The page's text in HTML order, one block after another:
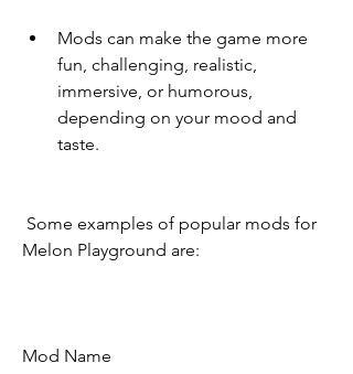
Mods can make the game more
fun, challenging, realistic,
immersive, or humorous,
depending on your mood and
taste.
Melon Playground are:
Mod Name